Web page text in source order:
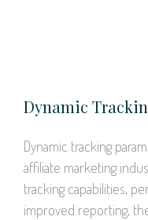
Dynamic
Dynamic tracking
affiliate marketing
tracking capabilities,
improved reporting,